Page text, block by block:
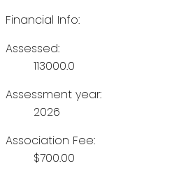
Financial Info:
Assessed:
113000.0
Assessment year:
2026
Association Fee:
$700.00